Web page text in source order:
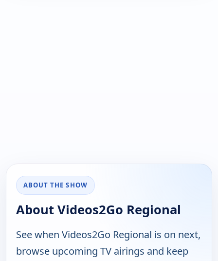
ABOUT THE SHOW
About Videos2Go Regional
See when Videos2Go Regional is on next,
browse upcoming TV airings and keep